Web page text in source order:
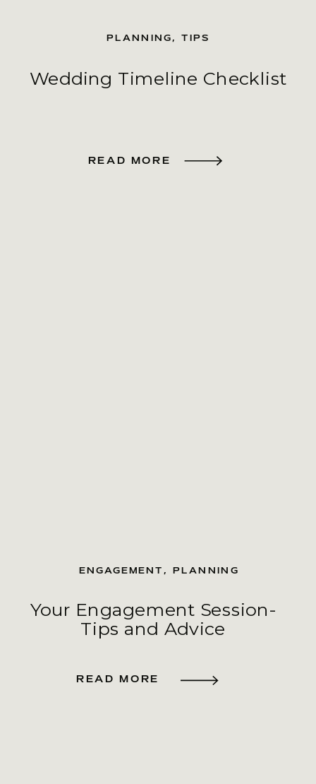
Wedding Timeline Checklist
PLANNING,TIPS
READ MORE
Your Engagement Session-
Tips and Advice
ENGAGEMENT,PLANNING
READ MORE